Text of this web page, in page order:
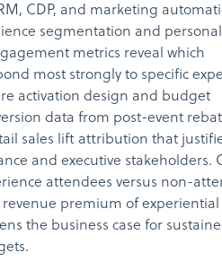
CDP, and marketing
segmentation and
metrics reveal which
most strongly to specific
activation design and budget
data from post-event
sales lift attribution that
and executive stakeholders.
attendees versus non-
premium of experiential
the business case for